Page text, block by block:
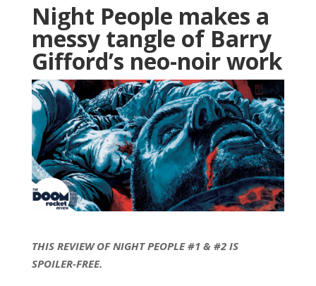
Night People makes a
messy tangle of Barry
Gifford’s neo-noir work
THIS REVIEW OF NIGHT PEOPLE #1 & #2 IS
SPOILER-FREE.